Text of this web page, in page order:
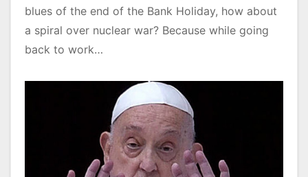
blues of the end of the Bank Holiday, how about
a spiral over nuclear war? Because while going
back to work…